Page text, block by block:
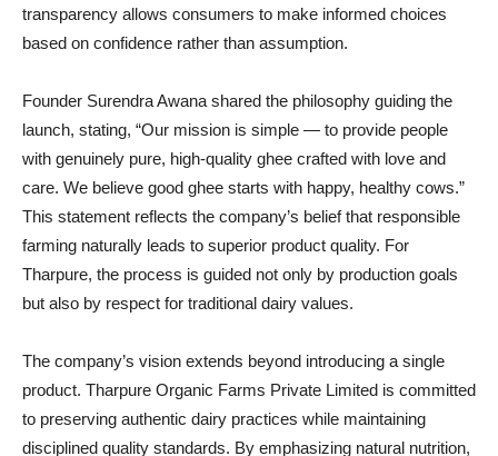
transparency allows consumers to make informed choices
based on confidence rather than assumption.
Founder Surendra Awana shared the philosophy guiding the
launch, stating, “Our mission is simple — to provide people
with genuinely pure, high-quality ghee crafted with love and
care. We believe good ghee starts with happy, healthy cows.”
This statement reflects the company’s belief that responsible
farming naturally leads to superior product quality. For
Tharpure, the process is guided not only by production goals
but also by respect for traditional dairy values.
The company’s vision extends beyond introducing a single
product. Tharpure Organic Farms Private Limited is committed
to preserving authentic dairy practices while maintaining
disciplined quality standards. By emphasizing natural nutrition,